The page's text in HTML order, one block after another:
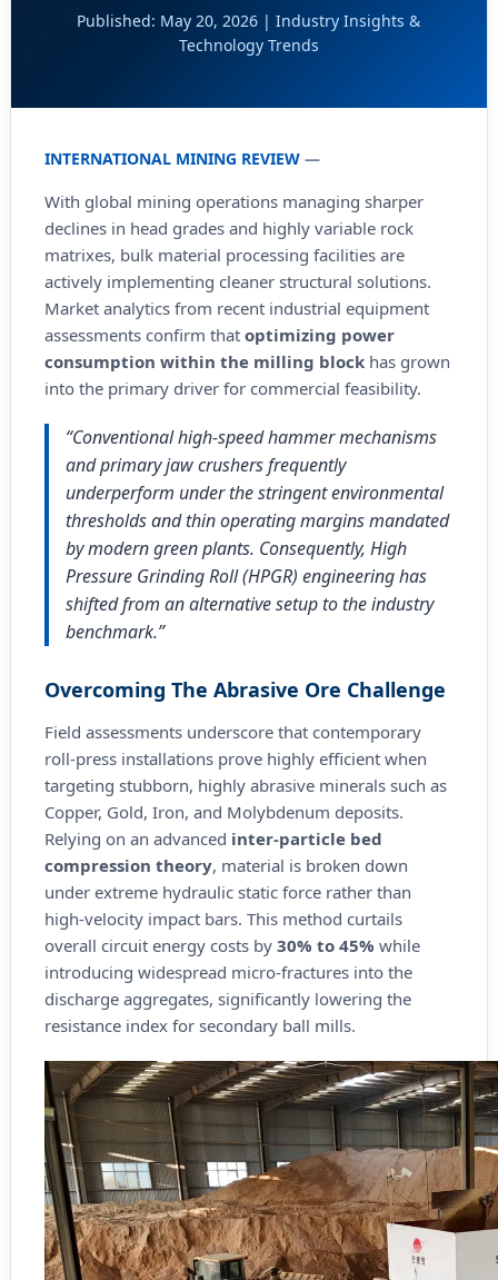
Published: May 20, 2026 | Industry Insights &
Technology Trends
INTERNATIONAL MINING REVIEW—
With global mining operations managing sharper
declines in head grades and highly variable rock
matrixes, bulk material processing facilities are
actively implementing cleaner structural solutions.
Market analytics from recent industrial equipment
assessments confirm that optimizing power
consumption within the milling blockhas grown
into the primary driver for commercial feasibility.
“Conventional high-speed hammer mechanisms
and primary jaw crushers frequently
underperform under the stringent environmental
thresholds and thin operating margins mandated
by modern green plants. Consequently, High
Pressure Grinding Roll (HPGR) engineering has
shifted from an alternative setup to the industry
benchmark.”
Overcoming The Abrasive Ore Challenge
Field assessments underscore that contemporary
roll-press installations prove highly efficient when
targeting stubborn, highly abrasive minerals such as
Copper, Gold, Iron, and Molybdenum deposits.
Relying on an advanced inter-particle bed
compression theory, material is broken down
under extreme hydraulic static force rather than
high-velocity impact bars. This method curtails
overall circuit energy costs by 30% to 45% while
introducing widespread micro-fractures into the
discharge aggregates, significantly lowering the
resistance index for secondary ball mills.